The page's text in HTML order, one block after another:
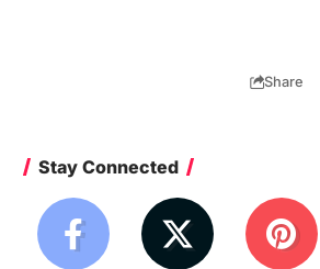
Share
Stay Connected